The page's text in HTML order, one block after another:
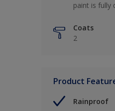
paint is fully
Coats
2
Product
Rainproof